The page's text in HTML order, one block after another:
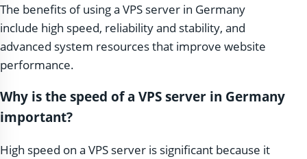
The benefits of using a VPS server in Germany
include high speed, reliability and stability, and
advanced system resources that improve website
performance.
Why is the speed of a VPS server in Germany
important?
High speed on a VPS server is significant because it